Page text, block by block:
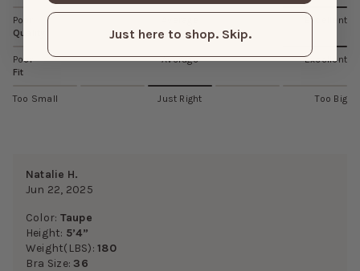
Poor
Excellent
Quality
Poor Average
Excellent
Fit
Too Small Just Right Too Big
Natalie H.
Jun 22, 2025
Color: Taupe
Height: 5’4”
Weight(LBS):180
Bra Size:36
Just here to shop. Skip.